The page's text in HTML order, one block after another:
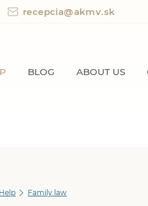
recepcia@akmv.sk
BLOG ABOUT US
Family law